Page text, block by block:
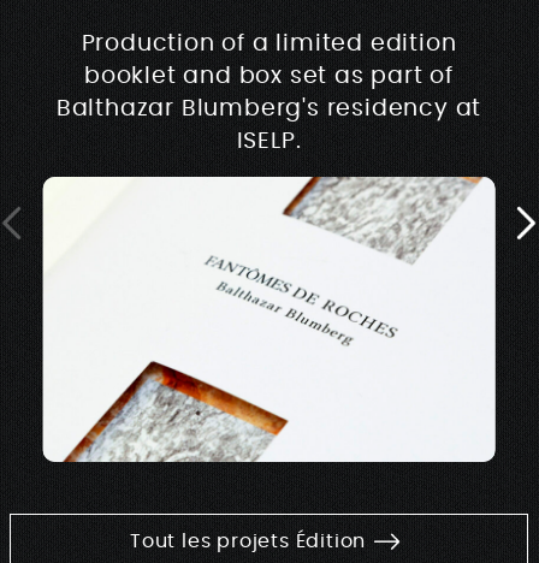
Production of a limited edition
booklet and box set as part of
Balthazar Blumberg's residency at
ISELP.
Tout les projets Édition